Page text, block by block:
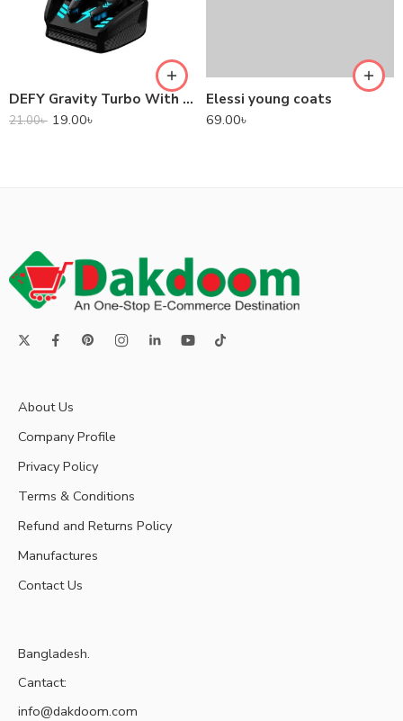
DEFY Gravity Turbo With Low Latency True Wireless Gaming Earbuds
21.00৳ 19.00৳
Elessi young coats
69.00৳
About Us
Company Profile
Privacy Policy
Terms & Conditions
Refund and Returns Policy
Manufactures
Contact Us
Bangladesh.
Cantact:
info@dakdoom.com